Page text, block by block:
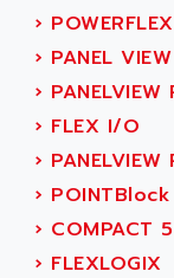
TSX
NUM
NUM 760
NUM
NUM750
NUM 750
ULTRA
›
› PANEL
›
› FLEX I/O
› PANELVIEW
›
› COMPACT
› FLEXLOGIX